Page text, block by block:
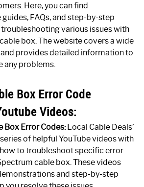
Here, you can find
FAQs, and step-by-step
various issues with
box. The website covers a wide
provides detailed information to
any problems.
Box Error Code
Videos:
Box Error Codes:Local Cable Deals’
of helpful YouTube videos with
to troubleshoot specific error
cable box. These videos
and step-by-step